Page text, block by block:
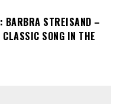
BARBRA STREISAND –
SONG IN THE